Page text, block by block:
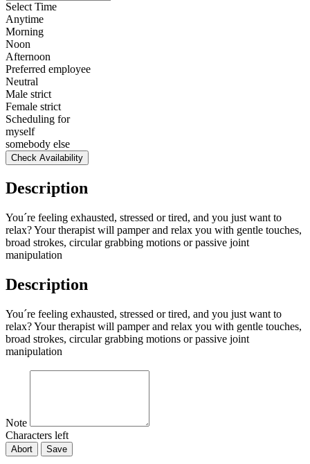
Select Time
Anytime
Morning
Noon
Afternoon
Preferred employee
Neutral
Male strict
Female strict
Scheduling for
myself
somebody else
Check Availability
Description
You´re feeling exhausted, stressed or tired, and you just want to
relax? Your therapist will pamper and relax you with gentle touches,
broad strokes, circular grabbing motions or passive joint
manipulation
Description
You´re feeling exhausted, stressed or tired, and you just want to
relax? Your therapist will pamper and relax you with gentle touches,
broad strokes, circular grabbing motions or passive joint
manipulation
Note
Characters left
Abort Save